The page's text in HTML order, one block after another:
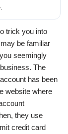
trick you into
be familiar
seemingly
The
has been
website where
they use
credit card